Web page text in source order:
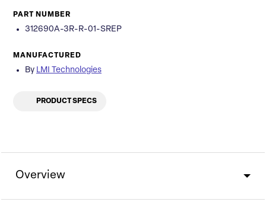
PART NUMBER
312690A-3R-R-01-SREP
MANUFACTURED
By LMI Technologies
PRODUCT SPECS
Overview